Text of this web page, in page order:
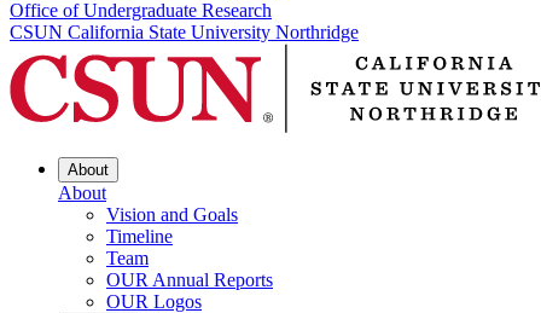
Office of Undergraduate Research
CSUN California State University Northridge
About
About
Vision and Goals
Timeline
Team
OUR Annual Reports
OUR Logos